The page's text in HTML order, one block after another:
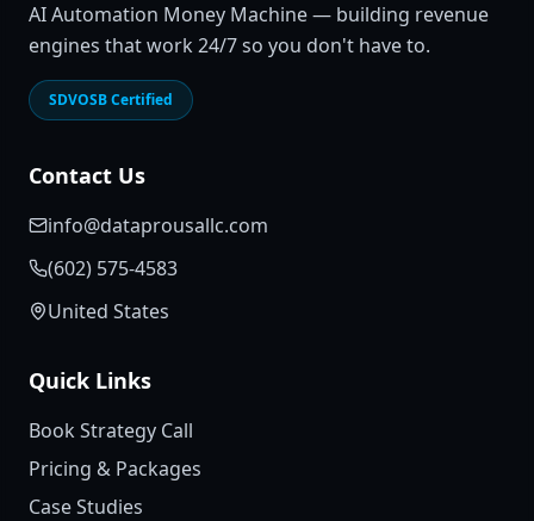
AI Automation Money Machine — building revenue
engines that work 24/7 so you don't have to.
SDVOSB Certified
Contact Us
info@dataprousallc.com
(602) 575-4583
United States
Quick Links
Book Strategy Call
Pricing & Packages
Case Studies